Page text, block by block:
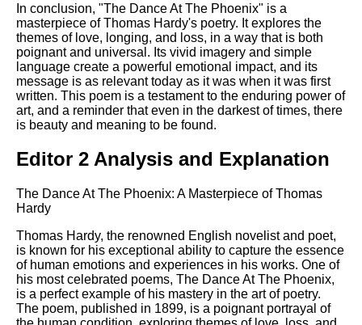
In conclusion, "The Dance At The Phoenix" is a
masterpiece of Thomas Hardy's poetry. It explores the
themes of love, longing, and loss, in a way that is both
poignant and universal. Its vivid imagery and simple
language create a powerful emotional impact, and its
message is as relevant today as it was when it was first
written. This poem is a testament to the enduring power of
art, and a reminder that even in the darkest of times, there
is beauty and meaning to be found.
Editor 2 Analysis and Explanation
The Dance At The Phoenix: A Masterpiece of Thomas
Hardy
Thomas Hardy, the renowned English novelist and poet,
is known for his exceptional ability to capture the essence
of human emotions and experiences in his works. One of
his most celebrated poems, The Dance At The Phoenix,
is a perfect example of his mastery in the art of poetry.
The poem, published in 1899, is a poignant portrayal of